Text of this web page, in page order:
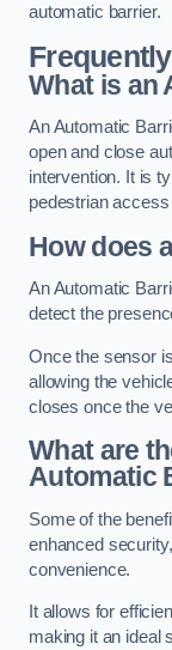
automatic barrier.
What is an
An Automatic
open and close
intervention. It is
pedestrian
How does
An Automatic
detect the
Once the sensor
allowing the
closes once the
What are
Automatic
Some of the
enhanced
convenience.
It allows for
making it an ideal